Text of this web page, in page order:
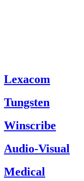
Lexacom
Tungsten
Winscribe
Audio-Visual
Medical